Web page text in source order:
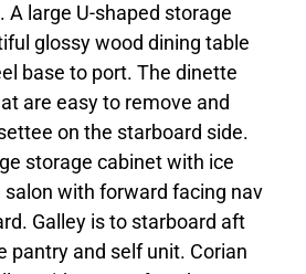
A large U-shaped storage
glossy wood dining table
base to port. The dinette
are easy to remove and
on the starboard side.
storage cabinet with ice
salon with forward facing nav
Galley is to starboard aft
pantry and self unit. Corian